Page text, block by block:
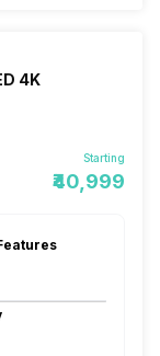
4K
Starting
₹40,999
Video,